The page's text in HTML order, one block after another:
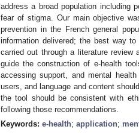
address a broad population including
fear of stigma. Our main objective
prevention in the French general
information delivered; the best way
carried out through a literature
guide the construction of e-health
accessing support, and mental
users, and language and content
the tool should be consistent with
following those recommendations.
Keywords: e-health; application;